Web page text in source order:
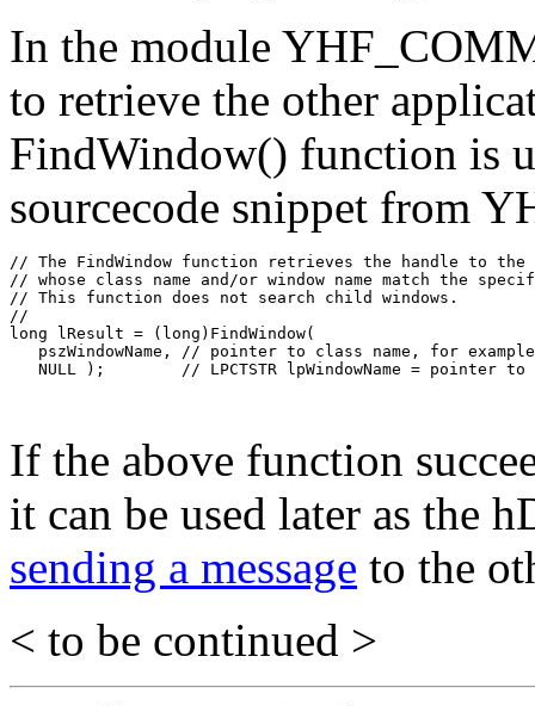
In the module
to retrieve the other
FindWindow() function is
sourcecode snippet from
// The FindWindow function retrieves the handle to the
// whose class name and/or window name match the
// This function does not search child windows.
//
long lResult = (long)FindWindow(
pszWindowName, // pointer to class name, for
NULL );        // LPCTSTR lpWindowName = pointer to
If the above function
it can be used later as the
sending a message to the
< to be continued >